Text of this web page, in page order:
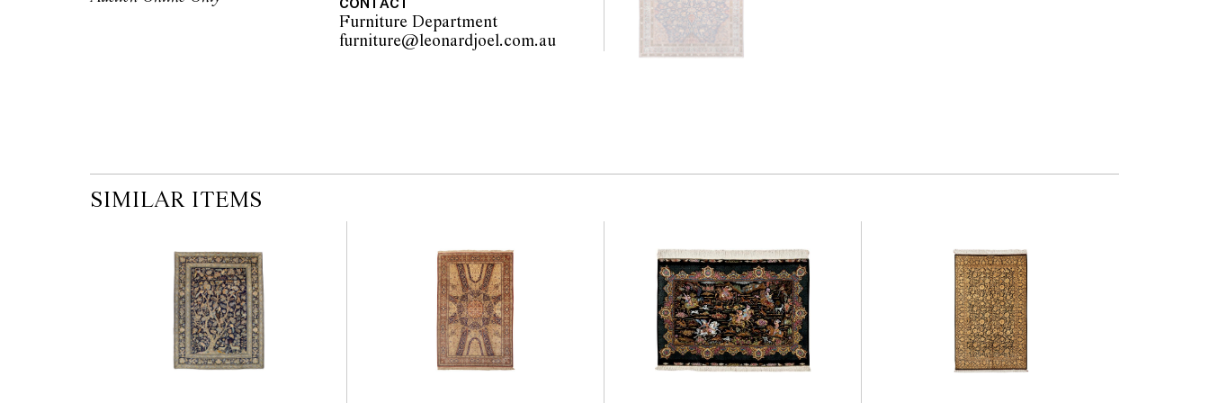
the published condition report available on the website before the
auction commences. Leonard Joel makes no guarantee of the
originality of mechanical or applied components. Absence of
Furniture Department
furniture@leonardjoel.com.au
SIMILAR ITEMS